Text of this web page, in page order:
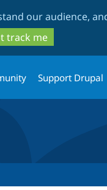
our audience,
track me
Support Drupal